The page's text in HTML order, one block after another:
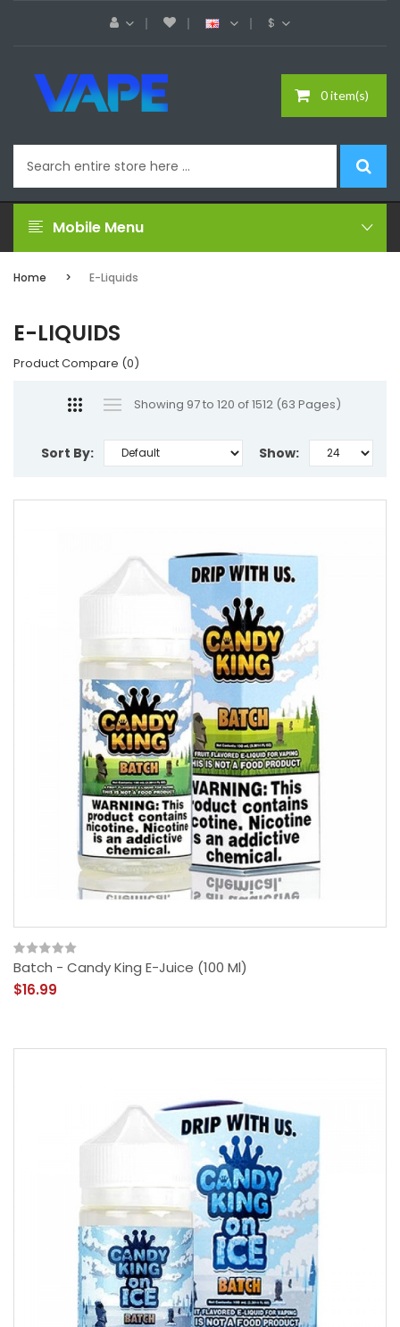
$
0 item(s)
Mobile Menu
Home E-Liquids
E-LIQUIDS
Product Compare (0)
Showing 97 to 120 of 1512 (63 Pages)
Sort By: Show:
Batch - Candy King E-Juice (100 Ml)
$16.99